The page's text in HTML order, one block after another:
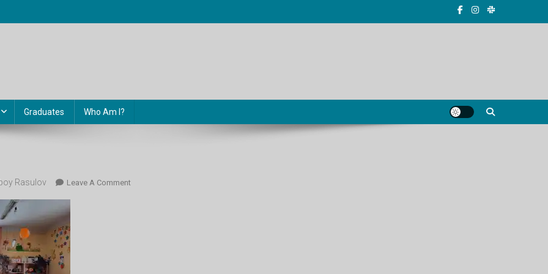
Graduates Who Am I?
Rasulov Leave A CommentOn